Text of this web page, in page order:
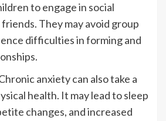
to engage in social
They may avoid group
difficulties in forming and
anxiety can also take a
health. It may lead to sleep
changes, and increased